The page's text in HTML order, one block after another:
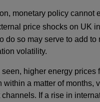
monetary policy cannot
price shocks on UK
do so may serve to add to
volatility.
higher energy prices
within a matter of months,
If a rise in